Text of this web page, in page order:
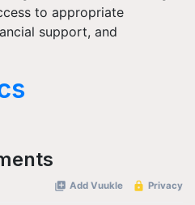
to appropriate
support, and